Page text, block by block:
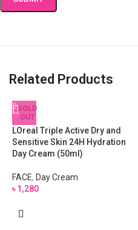
Related Products
SOLD
OUT
LOreal Triple Active Dry and
Sensitive Skin 24H Hydration
Day Cream (50ml)
FACE, Day Cream
৳1,280